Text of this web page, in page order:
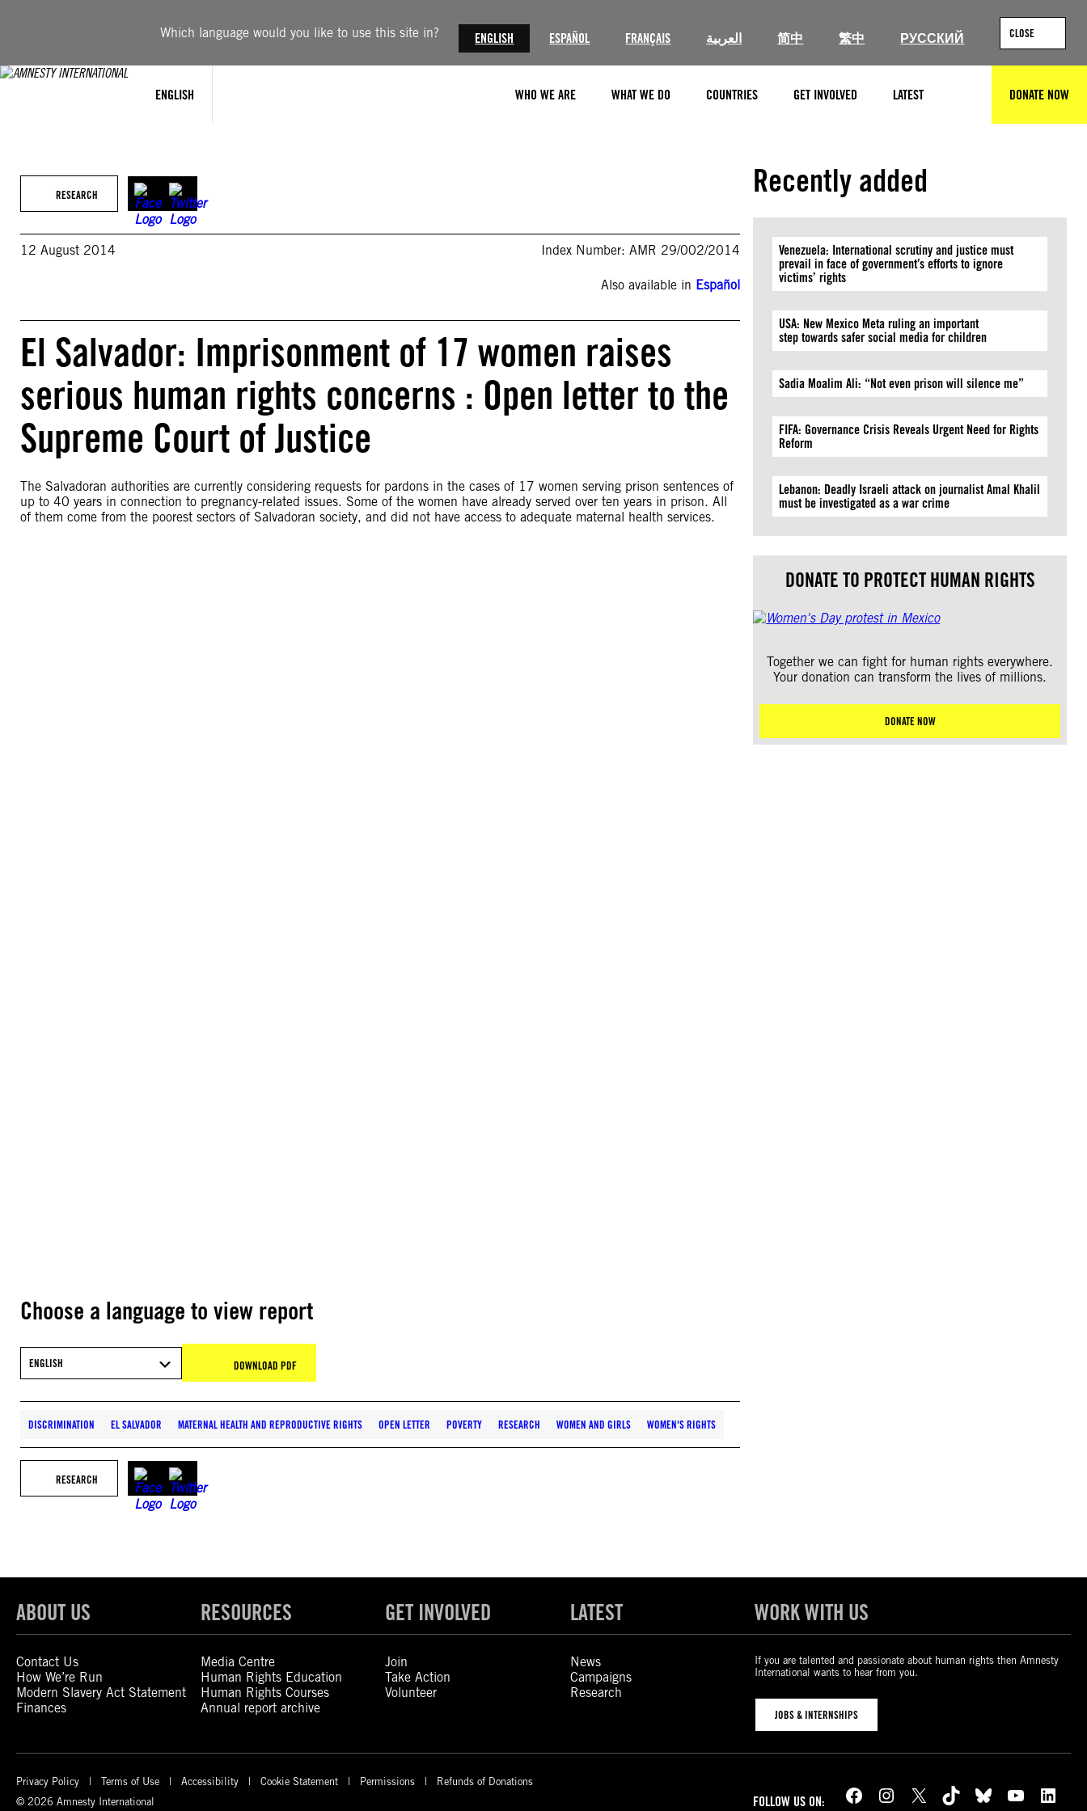
Which language would you like to use this site in? ENGLISH ESPAÑOL FRANÇAIS العربية 简中 繁中 РУССКИЙ CLOSE
ENGLISH WHO WE ARE WHAT WE DO COUNTRIES GET INVOLVED LATEST DONATE NOW
RESEARCH
12 August 2014 Index Number: AMR 29/002/2014
Also available in Español
El Salvador: Imprisonment of 17 women raises
serious human rights concerns : Open letter to the
Supreme Court of Justice
The Salvadoran authorities are currently considering requests for pardons in the cases of 17 women serving prison sentences of
up to 40 years in connection to pregnancy-related issues. Some of the women have already served over ten years in prison. All
of them come from the poorest sectors of Salvadoran society, and did not have access to adequate maternal health services.
Choose a language to view report
ENGLISH DOWNLOAD PDF
DISCRIMINATION EL SALVADOR MATERNAL HEALTH AND REPRODUCTIVE RIGHTS OPEN LETTER POVERTY RESEARCH WOMEN AND GIRLS WOMEN'S RIGHTS
RESEARCH
Recently added
Venezuela: International scrutiny and justice must
prevail in face of government’s efforts to ignore
victims’ rights
USA: New Mexico Meta ruling an important
step towards safer social media for children
Sadia Moalim Ali: “Not even prison will silence me”
FIFA: Governance Crisis Reveals Urgent Need for Rights
Reform
Lebanon: Deadly Israeli attack on journalist Amal Khalil
must be investigated as a war crime
DONATE TO PROTECT HUMAN RIGHTS
Together we can fight for human rights everywhere.
Your donation can transform the lives of millions.
DONATE NOW
ABOUT US
Contact Us
How We’re Run
Modern Slavery Act Statement
Finances
RESOURCES
Media Centre
Human Rights Education
Human Rights Courses
Annual report archive
GET INVOLVED
Join
Take Action
Volunteer
LATEST
News
Campaigns
Research
WORK WITH US
If you are talented and passionate about human rights then Amnesty
International wants to hear from you.
JOBS & INTERNSHIPS
Privacy Policy Terms of Use Accessibility Cookie Statement Permissions
Refunds of Donations
© 2026 Amnesty International
FOLLOW US ON: Facebook Instagram X TikTok Bluesky YouTube LinkedIn